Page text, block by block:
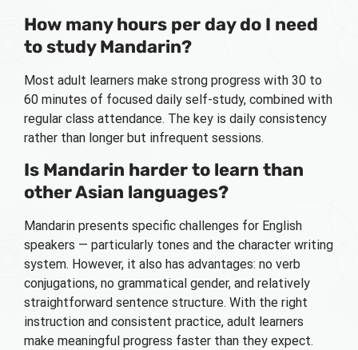
How many hours per day do I need
to study Mandarin?
Most adult learners make strong progress with 30 to
60 minutes of focused daily self-study, combined with
regular class attendance. The key is daily consistency
rather than longer but infrequent sessions.
Is Mandarin harder to learn than
other Asian languages?
Mandarin presents specific challenges for English
speakers — particularly tones and the character writing
system. However, it also has advantages: no verb
conjugations, no grammatical gender, and relatively
straightforward sentence structure. With the right
instruction and consistent practice, adult learners
make meaningful progress faster than they expect.